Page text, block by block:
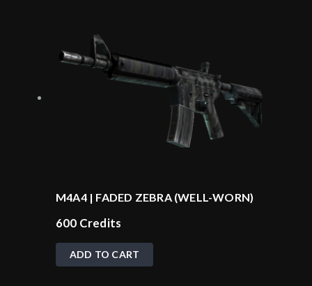
M4A4 | FADED ZEBRA (WELL-WORN)
600 Credits
ADD TO CART